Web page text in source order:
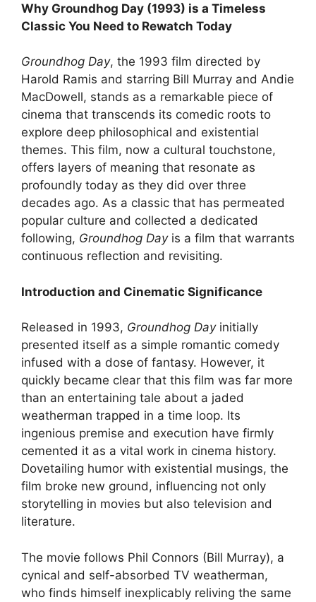
Why Groundhog Day (1993) is a Timeless
Classic You Need to Rewatch Today
Groundhog Day, the 1993 film directed by
Harold Ramis and starring Bill Murray and Andie
MacDowell, stands as a remarkable piece of
cinema that transcends its comedic roots to
explore deep philosophical and existential
themes. This film, now a cultural touchstone,
offers layers of meaning that resonate as
profoundly today as they did over three
decades ago. As a classic that has permeated
popular culture and collected a dedicated
following, Groundhog Dayis a film that warrants
continuous reflection and revisiting.
Introduction and Cinematic Significance
Released in 1993, Groundhog Dayinitially
presented itself as a simple romantic comedy
infused with a dose of fantasy. However, it
quickly became clear that this film was far more
than an entertaining tale about a jaded
weatherman trapped in a time loop. Its
ingenious premise and execution have firmly
cemented it as a vital work in cinema history.
Dovetailing humor with existential musings, the
film broke new ground, influencing not only
storytelling in movies but also television and
literature.
The movie follows Phil Connors (Bill Murray), a
cynical and self-absorbed TV weatherman,
who finds himself inexplicably reliving the same